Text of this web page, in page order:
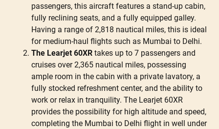
passengers, this aircraft features a stand-up cabin,
fully reclining seats, and a fully equipped galley.
Having a range of 2,818 nautical miles, this is ideal
for medium-haul flights such as Mumbai to Delhi.
The Learjet 60XR takes up to 7 passengers and
cruises over 2,365 nautical miles, possessing
ample room in the cabin with a private lavatory, a
fully stocked refreshment center, and the ability to
work or relax in tranquility. The Learjet 60XR
provides the possibility for high altitude and speed,
completing the Mumbai to Delhi flight in well under